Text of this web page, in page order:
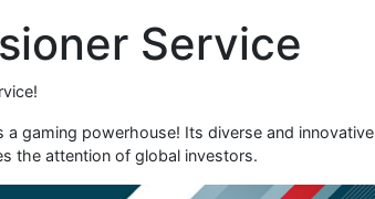
Service
gaming powerhouse! Its diverse and innovative
the attention of global investors.